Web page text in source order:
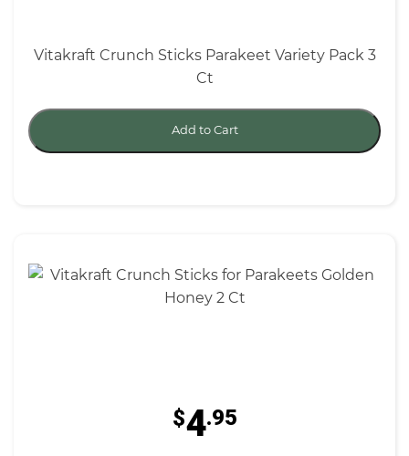
Vitakraft Crunch Sticks Parakeet Variety Pack 3
Ct
Add to Cart
$4.95